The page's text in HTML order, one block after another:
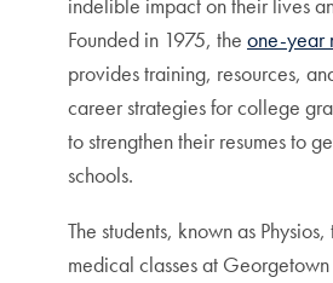
Founded in 1975, the one-year
provides training, resources,
career strategies for college
to strengthen their resumes to
schools.
The students, known as
medical classes at